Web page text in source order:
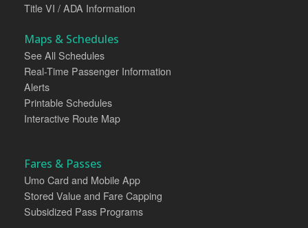
Title VI / ADA Information
Maps & Schedules
See All Schedules
Real-Time Passenger Information
Alerts
Printable Schedules
Interactive Route Map
Fares & Passes
Umo Card and Mobile App
Stored Value and Fare Capping
Subsidized Pass Programs